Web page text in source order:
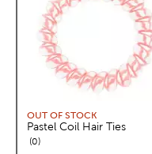
OUT OF STOCK
Pastel Coil Hair Ties
0reviews